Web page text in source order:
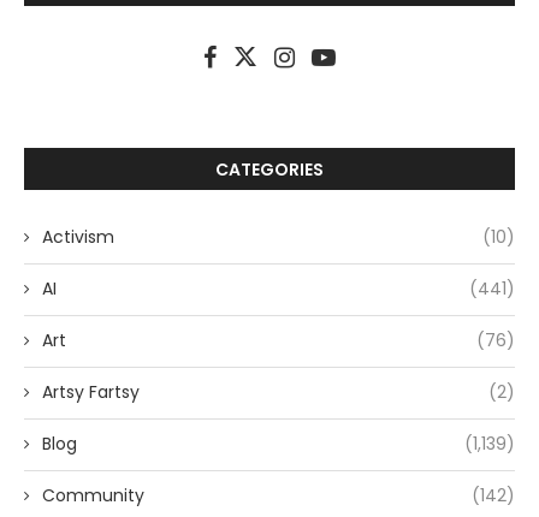
CATEGORIES
Activism (10)
AI (441)
Art (76)
Artsy Fartsy (2)
Blog (1,139)
Community (142)